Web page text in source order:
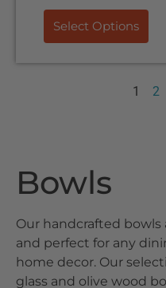
Select Options
1 2
Bowls
Our handcrafted
and perfect for any
home decor. Our
glass and olive wood